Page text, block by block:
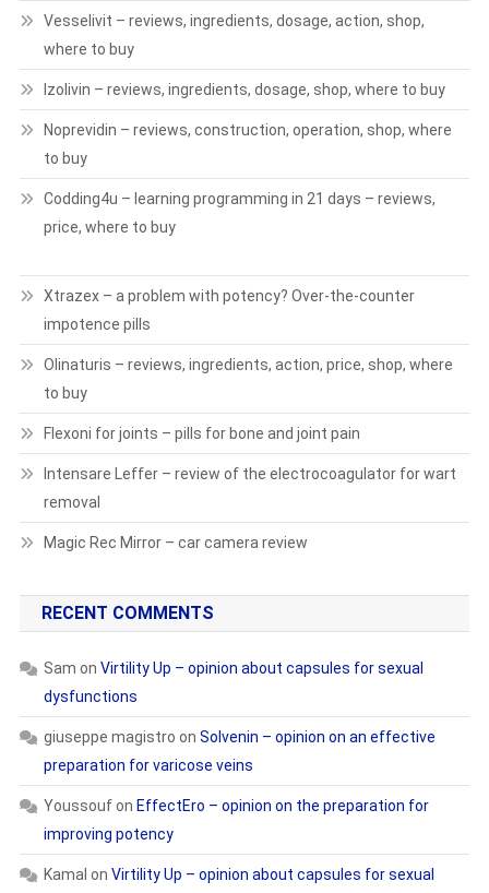
Vesselivit – reviews, ingredients, dosage, action, shop,
where to buy
Izolivin – reviews, ingredients, dosage, shop, where to buy
Noprevidin – reviews, construction, operation, shop, where
to buy
Codding4u – learning programming in 21 days – reviews,
price, where to buy
Xtrazex – a problem with potency? Over-the-counter
impotence pills
Olinaturis – reviews, ingredients, action, price, shop, where
to buy
Flexoni for joints – pills for bone and joint pain
Intensare Leffer – review of the electrocoagulator for wart
removal
Magic Rec Mirror – car camera review
RECENT COMMENTS
Sam on Virtility Up – opinion about capsules for sexual
dysfunctions
giuseppe magistro on Solvenin – opinion on an effective
preparation for varicose veins
Youssoufon EffectEro – opinion on the preparation for
improving potency
Kamal on Virtility Up – opinion about capsules for sexual